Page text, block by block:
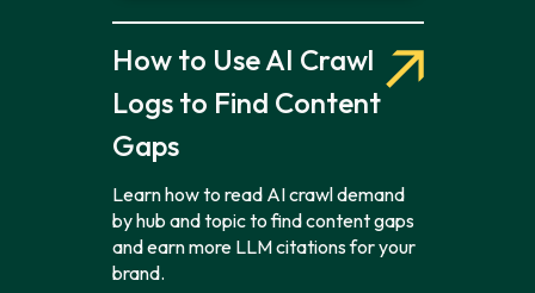
How to Use AI Crawl
Logs to Find Content
Gaps
Learn how to read AI crawl demand
by hub and topic to find content gaps
and earn more LLM citations for your
brand.